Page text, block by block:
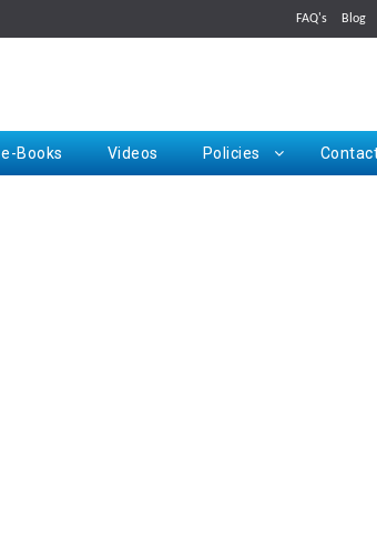
FAQ's Blog
e-Books Videos Policies